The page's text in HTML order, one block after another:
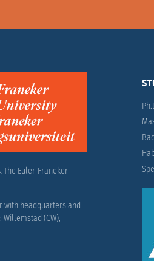
The Euler-Franeker
with headquarters and
(CW),